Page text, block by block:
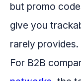
but promo
give you
rarely provides.
For B2B